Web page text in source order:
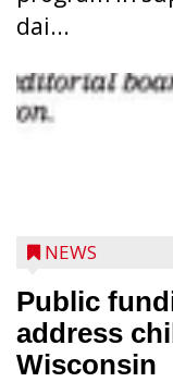
dai...
NEWS
Public
address
Wisconsin